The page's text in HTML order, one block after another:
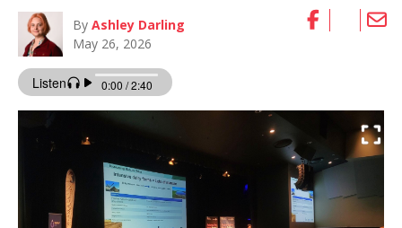
ByAshley Darling
May 26, 2026